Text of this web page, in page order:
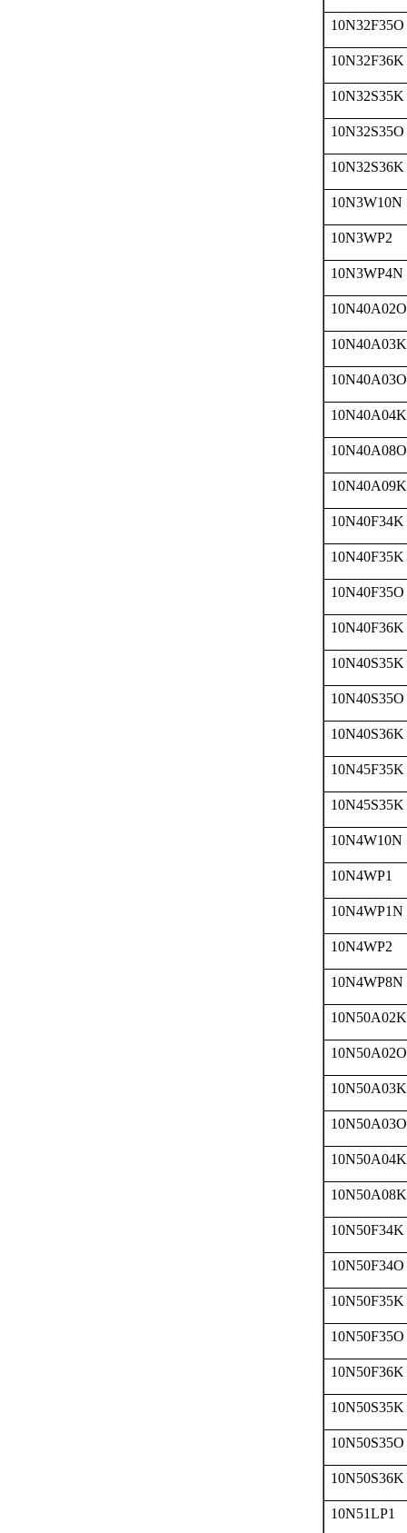
10N32F35O
10N32F36K
10N32S35K
10N32S35O
10N32S36K
10N3W10N
10N3WP2
10N3WP4N
10N40A02O
10N40A03K
10N40A03O
10N40A04K
10N40A08O
10N40A09K
10N40F34K
10N40F35K
10N40F35O
10N40F36K
10N40S35K
10N40S35O
10N40S36K
10N45F35K
10N45S35K
10N4W10N
10N4WP1
10N4WP1N
10N4WP2
10N4WP8N
10N50A02K
10N50A02O
10N50A03K
10N50A03O
10N50A04K
10N50A08K
10N50F34K
10N50F34O
10N50F35K
10N50F35O
10N50F36K
10N50S35K
10N50S35O
10N50S36K
10N51LP1